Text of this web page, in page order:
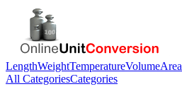
LengthWeightTemperatureVolumeArea
All CategoriesCategories